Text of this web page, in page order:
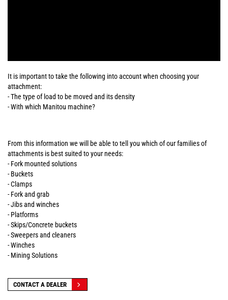
It is important to take the following into account when choosing your
attachment:
- The type of load to be moved and its density
- With which Manitou machine?
From this information we will be able to tell you which of our families of
attachments is best suited to your needs:
- Fork mounted solutions
- Buckets
- Clamps
- Fork and grab
- Jibs and winches
- Platforms
- Skips/Concrete buckets
- Sweepers and cleaners
- Winches
- Mining Solutions
CONTACT A DEALER